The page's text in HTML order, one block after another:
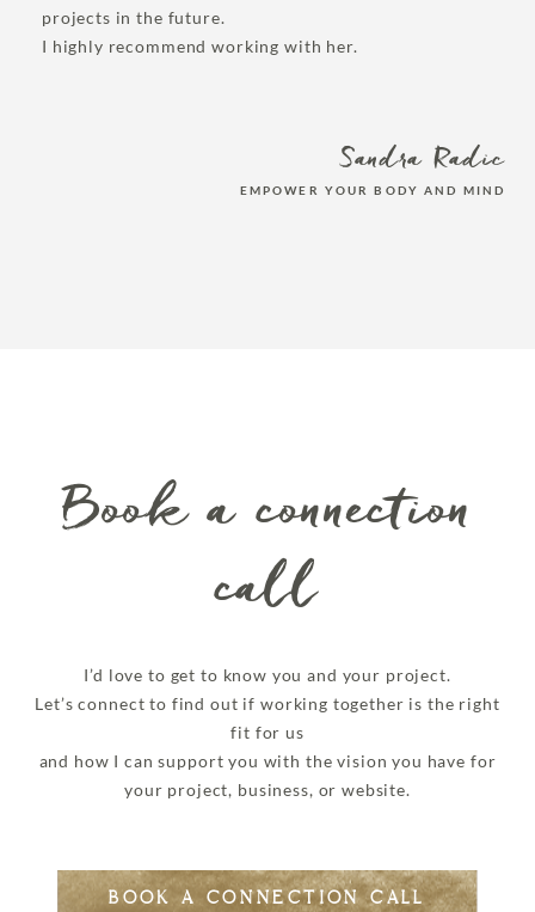
projects in the future.
I highly recommend working with her.
Sandra Radic
EMPOWER YOUR BODY AND MIND
Book a connection
call
I’d love to get to know you and your project.
Let’s connect to find out if working together is the right
fit for us
and how I can support you with the vision you have for
your project, business, or website.
BOOK A CONNECTION CALL